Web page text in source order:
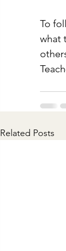
To
what
Related Posts